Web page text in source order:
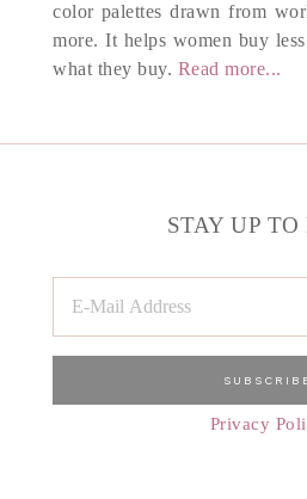
color palettes drawn from
more. It helps women buy
what they buy. Read more...
STAY UP TO
Privacy